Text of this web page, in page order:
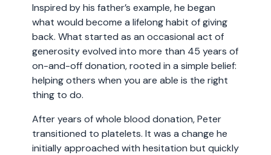
Inspired by his father’s example, he began
what would become a lifelong habit of giving
back. What started as an occasional act of
generosity evolved into more than 45 years of
on-and-off donation, rooted in a simple belief:
helping others when you are able is the right
thing to do.
After years of whole blood donation, Peter
transitioned to platelets. It was a change he
initially approached with hesitation but quickly